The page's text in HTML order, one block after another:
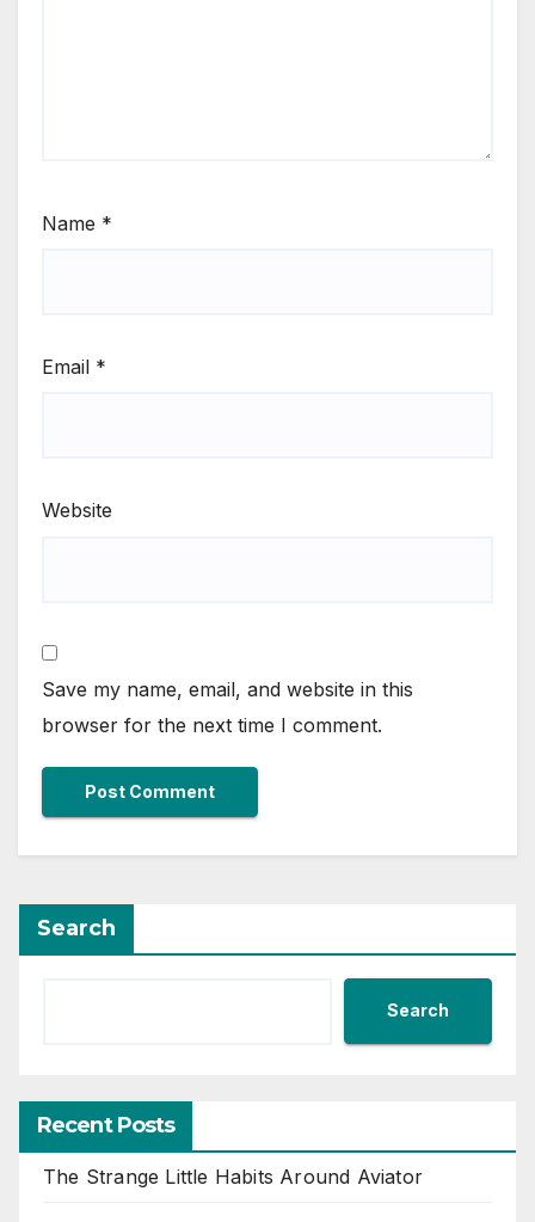
Name *
Email *
Website
Save my name, email, and website in this
browser for the next time I comment.
Search
Search
Recent Posts
The Strange Little Habits Around Aviator